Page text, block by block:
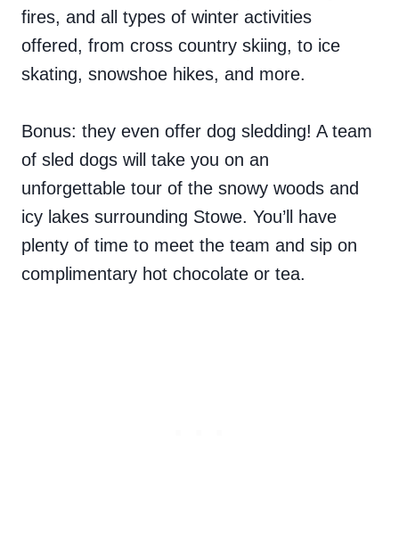
fires, and all types of winter activities
offered, from cross country skiing, to ice
skating, snowshoe hikes, and more.
Bonus: they even offer dog sledding! A team
of sled dogs will take you on an
unforgettable tour of the snowy woods and
icy lakes surrounding Stowe. You’ll have
plenty of time to meet the team and sip on
complimentary hot chocolate or tea.